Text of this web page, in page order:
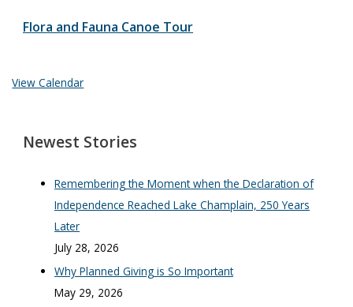
Flora and Fauna Canoe Tour
View Calendar
Newest Stories
Remembering the Moment when the Declaration of
Independence Reached Lake Champlain, 250 Years
Later
July 28, 2026
Why Planned Giving is So Important
May 29, 2026